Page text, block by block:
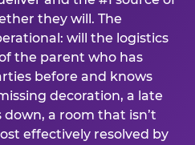
they will. The
will the logistics
the parent who has
before and knows
decoration, a late
a room that isn’t
effectively resolved by